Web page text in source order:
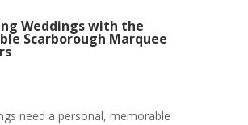
Weddings with the
Scarborough Marquee
need a personal, memorable